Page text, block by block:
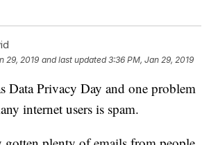
29, 2019 and last updated 3:36 PM, Jan 29, 2019
Data Privacy Day and one problem
internet users is spam.